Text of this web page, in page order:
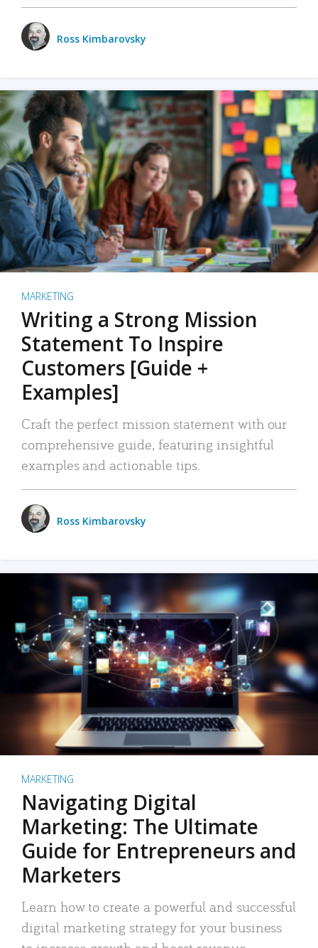
Ross Kimbarovsky
MARKETING
Writing a Strong Mission
Statement To Inspire
Customers [Guide +
Examples]
Craft the perfect mission statement with our
comprehensive guide, featuring insightful
examples and actionable tips.
Ross Kimbarovsky
MARKETING
Navigating Digital
Marketing: The Ultimate
Guide for Entrepreneurs and
Marketers
Learn how to create a powerful and successful
digital marketing strategy for your business